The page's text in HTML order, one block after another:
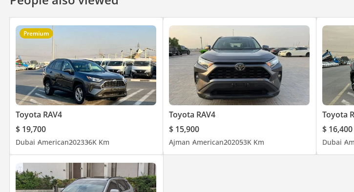
Premium
Toyota RAV4
$ 19,700
Dubai American202336K Km
Toyota RAV4
$ 15,900
Ajman American202053K Km
Toyota
$ 16,400
Dubai